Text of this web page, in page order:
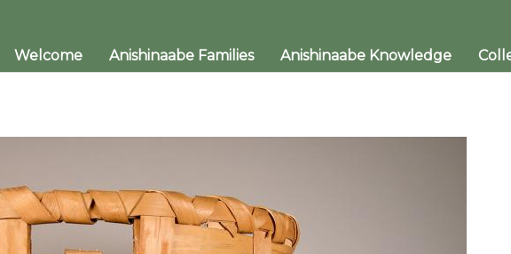
Welcome Anishinaabe Families Anishinaabe Knowledge